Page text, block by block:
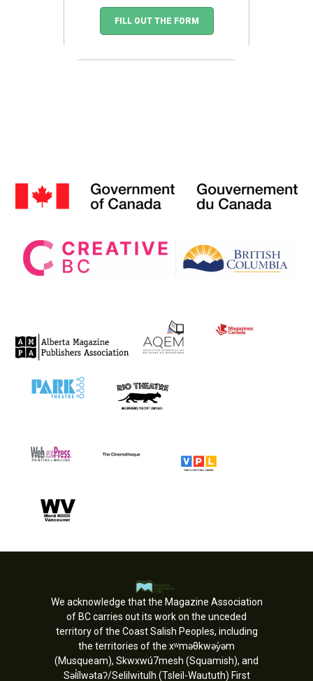
FILL OUT THE FORM
We acknowledge that the Magazine Association
of BC carries out its work on the unceded
territory of the Coast Salish Peoples, including
the territories of the xʷməθkwəy̓əm
(Musqueam), Skwxwú7mesh (Squamish), and
Səl̓ílwətaʔ/Selilwitulh (Tsleil-Waututh) First